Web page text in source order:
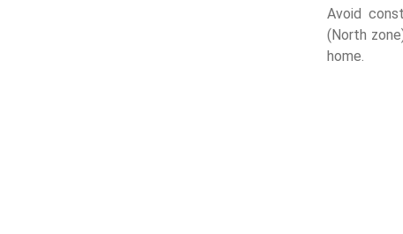
Avoid
(North
home.